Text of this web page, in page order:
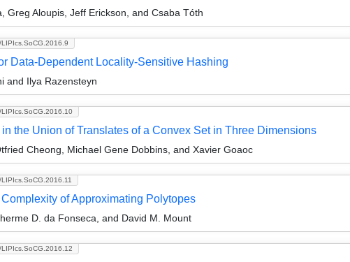
Greg Aloupis, Jeff Erickson, and Csaba Tóth
Data-Dependent Locality-Sensitive Hashing
and Ilya Razensteyn
the Union of Translates of a Convex Set in Three Dimensions
Cheong, Michael Gene Dobbins, and Xavier Goaoc
of Approximating Polytopes
D. da Fonseca, and David M. Mount